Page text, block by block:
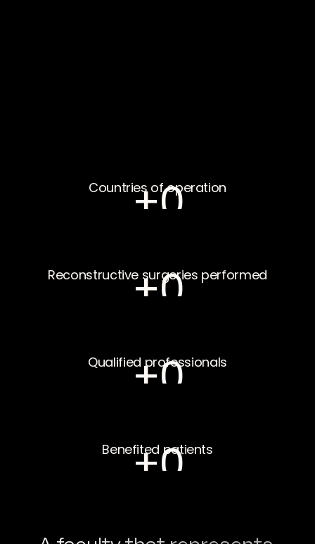
+0
Countries of operation
+0
Reconstructive surgeries performed
+0
Qualified professionals
+0
Benefited patients